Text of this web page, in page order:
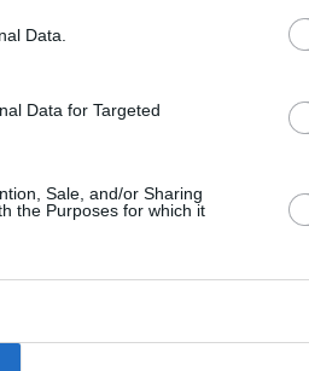
Data.
Data for Targeted
Sale, and/or Sharing
the Purposes for which it